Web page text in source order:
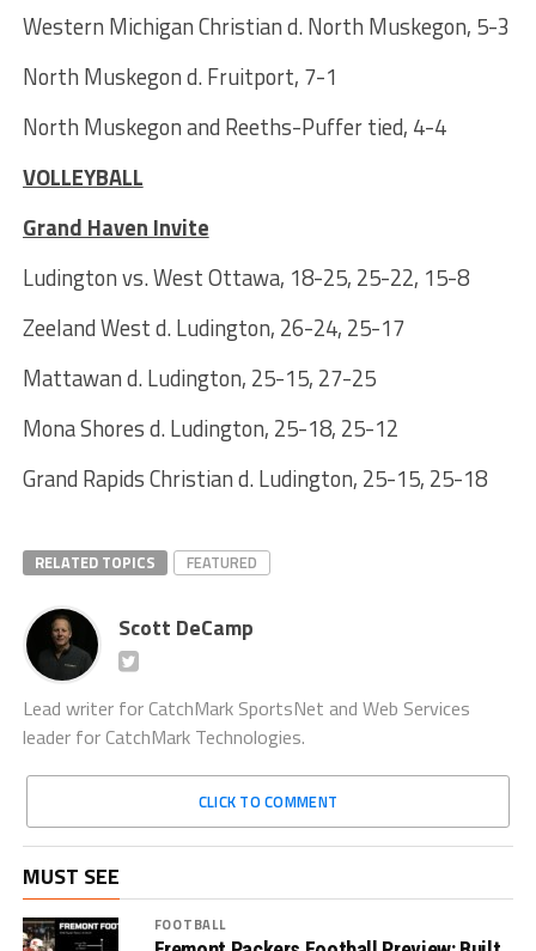
Western Michigan Christian d. North Muskegon, 5-3
North Muskegon d. Fruitport, 7-1
North Muskegon and Reeths-Puffer tied, 4-4
VOLLEYBALL
Grand Haven Invite
Ludington vs. West Ottawa, 18-25, 25-22, 15-8
Zeeland West d. Ludington, 26-24, 25-17
Mattawan d. Ludington, 25-15, 27-25
Mona Shores d. Ludington, 25-18, 25-12
Grand Rapids Christian d. Ludington, 25-15, 25-18
RELATED TOPICS FEATURED
Scott DeCamp
Lead writer for CatchMark SportsNet and Web Services
leader for CatchMark Technologies.
CLICK TO COMMENT
MUST SEE
FOOTBALL